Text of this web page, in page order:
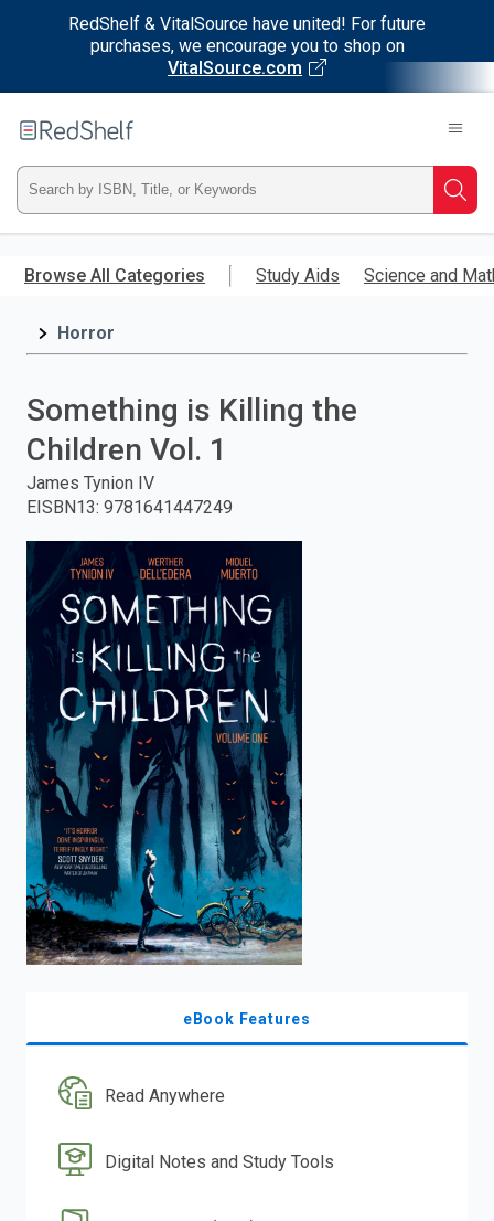
RedShelf & VitalSource have united! For future
purchases, we encourage you to shop on
VitalSource.com
main
RedShelf
Type
ISBN,
Title,
press
to
search.
Browse All Categories Study Aids Science and
Horror
Something is Killing the
Children Vol. 1
James Tynion IV
EISBN13: 9781641447249
eBook Features
Read Anywhere
Digital Notes and Study Tools